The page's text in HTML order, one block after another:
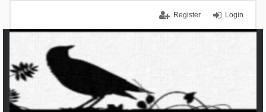
Login
Register